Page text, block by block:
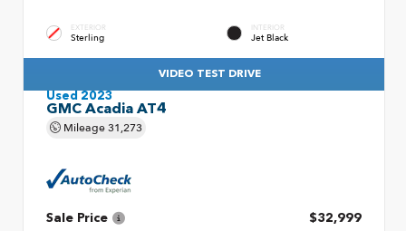
EXTERIOR
Sterling
INTERIOR
Jet Black
VIDEO TEST DRIVE
Used 2023
GMC Acadia AT4
Mileage31,273
Sale Price
$32,999